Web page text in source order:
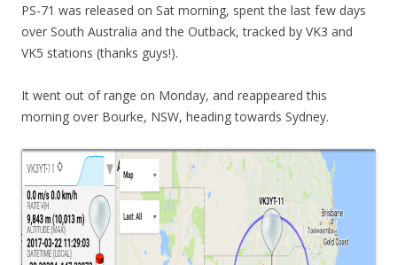
PS-71 was released on Sat morning, spent the last few days
over South Australia and the Outback, tracked by VK3 and
VK5 stations (thanks guys!).
It went out of range on Monday, and reappeared this
morning over Bourke, NSW, heading towards Sydney.